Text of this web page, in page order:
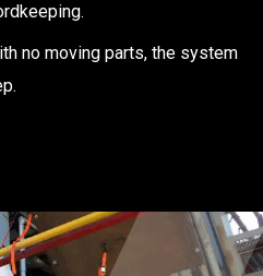
no moving parts, the system